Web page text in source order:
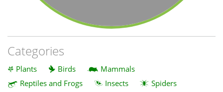
Categories
Plants Birds
Mammals
Reptiles and Frogs
Insects
Spiders